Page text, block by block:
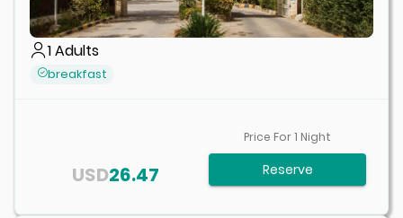
1Adults
breakfast
26.47
USD
Price For1 Night
Reserve